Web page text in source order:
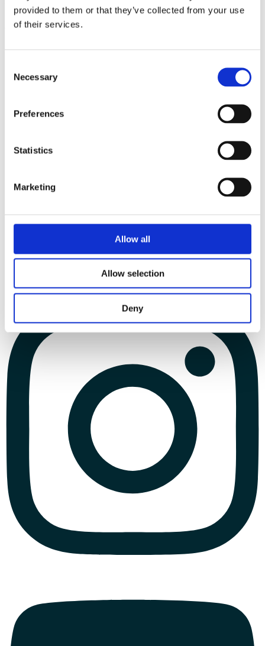
provided to them or that they’ve collected from your use
of their services.
Selection
Necessary
Preferences
Statistics
Marketing
Allow all
Allow selection
Deny
triathlon club in South West London.
Get fitter, faster and more active!